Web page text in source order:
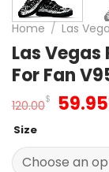
Home / Las
Las Vegas
For Fan
120.00$ 59.95
Size